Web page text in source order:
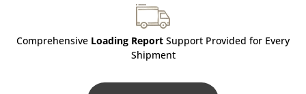
Comprehensive Loading Report Support Provided for Every
Shipment